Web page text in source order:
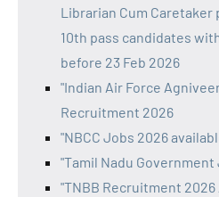
Librarian Cum Caretaker
10th pass candidates
before 23 Feb 2026
"Indian Air Force
Recruitment 2026
"NBCC Jobs 2026
"Tamil Nadu
"TNBB Recruitment